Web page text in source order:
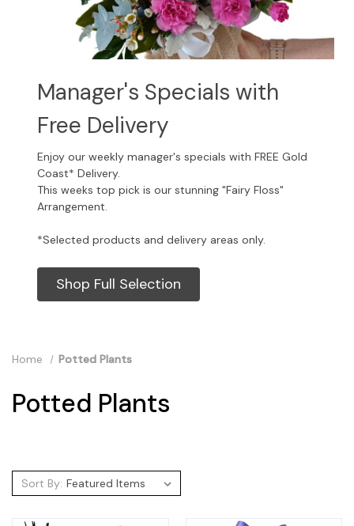
Manager's Specials with
Free Delivery
Enjoy our weekly manager's specials with FREE Gold
Coast* Delivery.
This weeks top pick is our stunning "Fairy Floss"
Arrangement.
*Selected products and delivery areas only.
Shop Full Selection
Home Potted Plants
Potted Plants
Sort By: